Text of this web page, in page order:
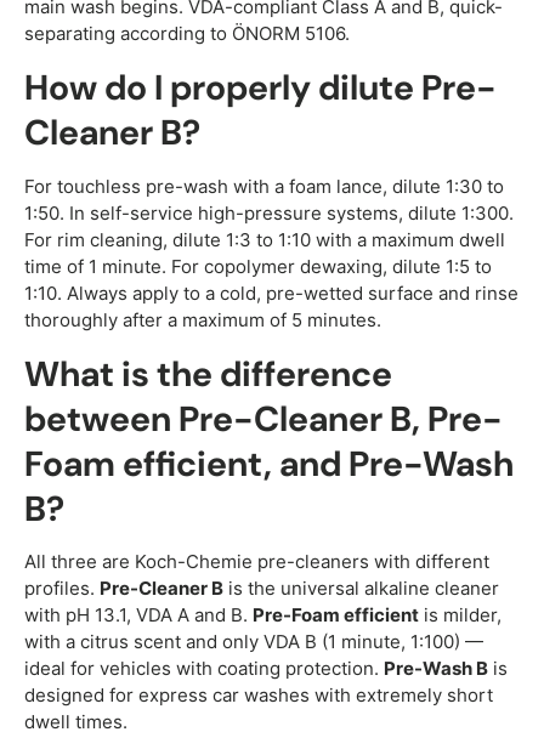
main wash begins. VDA-compliant Class A and B, quick-
separating according to ÖNORM 5106.
How do I properly dilute Pre-
Cleaner B?
For touchless pre-wash with a foam lance, dilute 1:30 to
1:50. In self-service high-pressure systems, dilute 1:300.
For rim cleaning, dilute 1:3 to 1:10 with a maximum dwell
time of 1 minute. For copolymer dewaxing, dilute 1:5 to
1:10. Always apply to a cold, pre-wetted surface and rinse
thoroughly after a maximum of 5 minutes.
What is the difference
between Pre-Cleaner B, Pre-
Foam efficient, and Pre-Wash
B?
All three are Koch-Chemie pre-cleaners with different
profiles. Pre-Cleaner B is the universal alkaline cleaner
with pH 13.1, VDA A and B. Pre-Foam efficient is milder,
with a citrus scent and only VDA B (1 minute, 1:100) —
ideal for vehicles with coating protection. Pre-Wash B is
designed for express car washes with extremely short
dwell times.